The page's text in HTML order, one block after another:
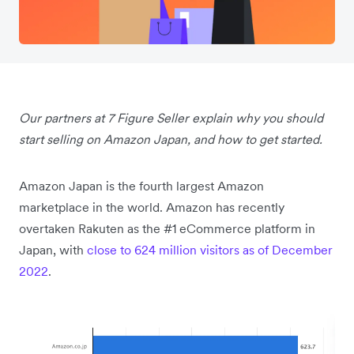
Our partners at 7 Figure Seller explain why you should
start selling on Amazon Japan, and how to get started.
Amazon Japan is the fourth largest Amazon
marketplace in the world. Amazon has recently
overtaken Rakuten as the #1 eCommerce platform in
Japan, with close to 624 million visitors as of December
2022.